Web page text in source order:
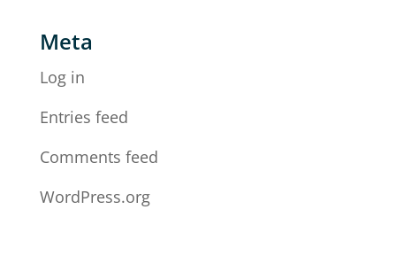
Meta
Log in
Entries feed
Comments feed
WordPress.org